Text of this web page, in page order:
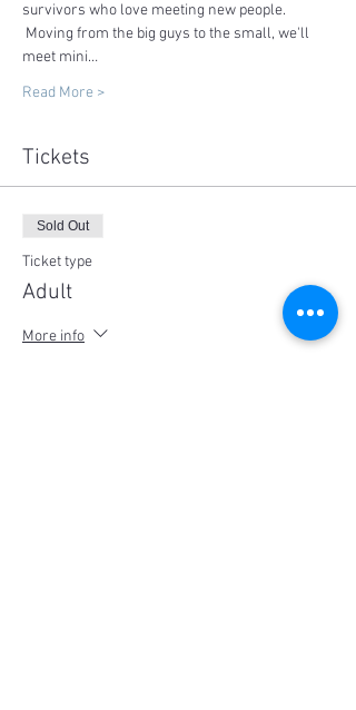
survivors who love meeting new people.
Moving from the big guys to the small, we'll
meet mini…
Read More >
Tickets
Sold Out
Ticket type
Adult
More info